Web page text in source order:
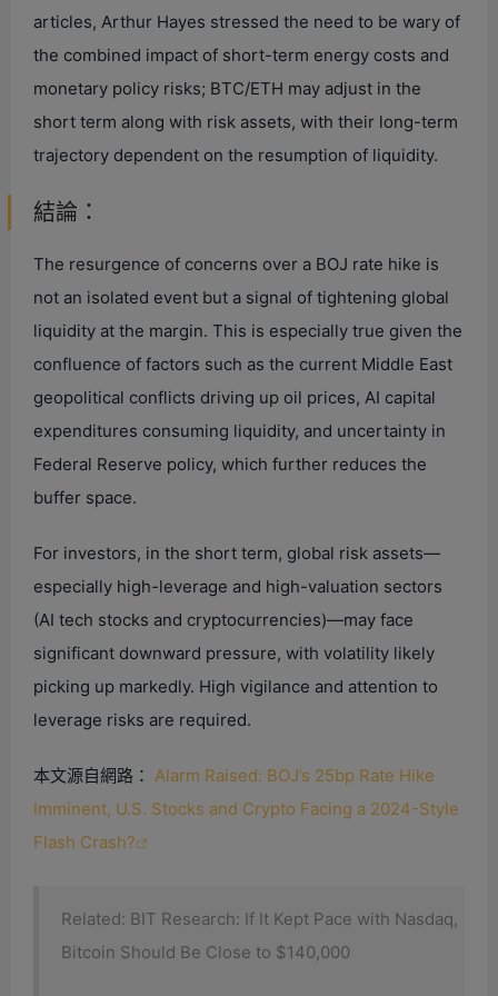
articles, Arthur Hayes stressed the need to be wary of
the combined impact of short-term energy costs and
monetary policy risks; BTC/ETH may adjust in the
short term along with risk assets, with their long-term
trajectory dependent on the resumption of liquidity.
結論：
The resurgence of concerns over a BOJ rate hike is
not an isolated event but a signal of tightening global
liquidity at the margin. This is especially true given the
confluence of factors such as the current Middle East
geopolitical conflicts driving up oil prices, AI capital
expenditures consuming liquidity, and uncertainty in
Federal Reserve policy, which further reduces the
buffer space.
For investors, in the short term, global risk assets—
especially high-leverage and high-valuation sectors
(AI tech stocks and cryptocurrencies)—may face
significant downward pressure, with volatility likely
picking up markedly. High vigilance and attention to
leverage risks are required.
本文源自網路： Alarm Raised: BOJ’s 25bp Rate Hike
Imminent, U.S. Stocks and Crypto Facing a 2024-Style
Flash Crash?
Related: BIT Research: If It Kept Pace with Nasdaq,
Bitcoin Should Be Close to $140,000